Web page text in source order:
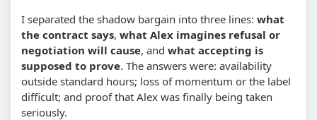
I separated the shadow bargain into three lines: what
the contract says, what Alex imagines refusal or
negotiation will cause, and what accepting is
supposed to prove. The answers were: availability
outside standard hours; loss of momentum or the label
difficult; and proof that Alex was finally being taken
seriously.